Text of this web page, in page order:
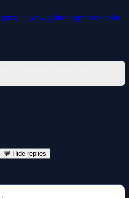
puzzle jigsaw grimace grimace-shake
💬 Hide replies